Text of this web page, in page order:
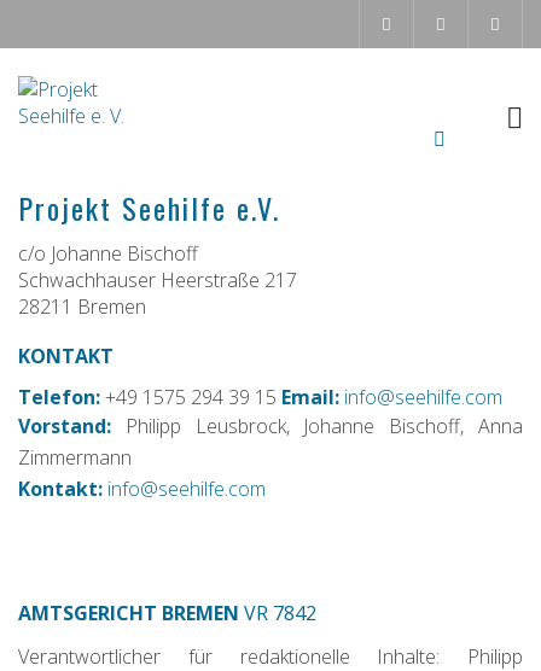
Projekt Seehilfe e.V.
c/o Johanne Bischoff
Schwachhauser Heerstraße 217
28211 Bremen
KONTAKT
Telefon:+49 1575 294 39 15 Email: info@seehilfe.com
Vorstand: Philipp Leusbrock, Johanne Bischoff, Anna
Zimmermann
Kontakt: info@seehilfe.com
AMTSGERICHT BREMEN VR 7842
Verantwortlicher für redaktionelle Inhalte: Philipp